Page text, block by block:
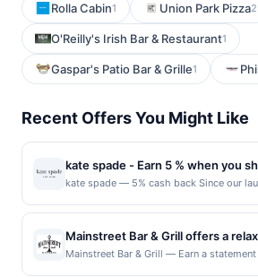
Rolla Cabin1 Union Park Pizza2
O'Reilly's Irish Bar & Restaurant1
Gaspar's Patio Bar & Grille1
Recent Offers You Might Like
kate spade - Earn 5 % when you
with kate spade
kate spade — 5% cash back Since our
stood for optimistic femininity. today
global life and style house filled with
course. Also clothes, shoes, jewelry,
accessories and so many other things
every day. We value thoughtful details.
Mainstreet Bar & Grill offers a
welcoming atmosphere where
Mainstreet Bar & Grill — Earn a